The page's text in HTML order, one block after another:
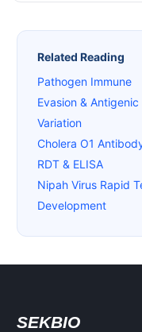
Related Reading
Pathogen Immune
Evasion & Antigenic
Variation
Cholera O1
RDT & ELISA
Nipah Virus Rapid
Development
SEKBIO